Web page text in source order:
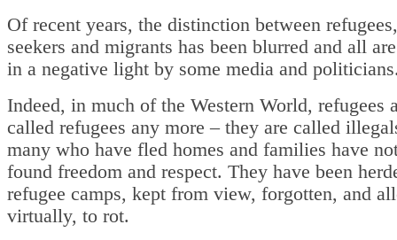
Of recent years, the distinction between
seekers and migrants has been blurred and all
in a negative light by some media and
Indeed, in much of the Western World, refugees
called refugees any more – they are called
many who have fled homes and families have
found freedom and respect. They have been
refugee camps, kept from view, forgotten, and
virtually, to rot.